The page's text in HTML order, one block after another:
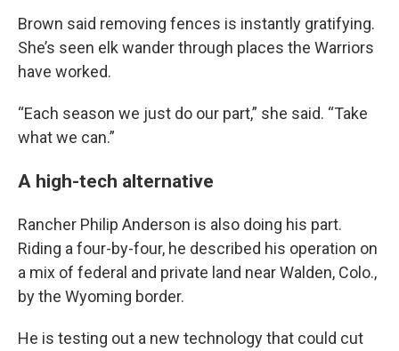
Brown said removing fences is instantly gratifying.
She’s seen elk wander through places the Warriors
have worked.
“Each season we just do our part,” she said. “Take
what we can.”
A high-tech alternative
Rancher Philip Anderson is also doing his part.
Riding a four-by-four, he described his operation on
a mix of federal and private land near Walden, Colo.,
by the Wyoming border.
He is testing out a new technology that could cut